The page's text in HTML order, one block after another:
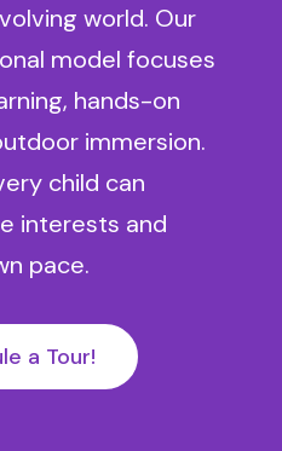
world. Our
model focuses
hands-on
immersion.
child can
interests and
pace.
a Tour!